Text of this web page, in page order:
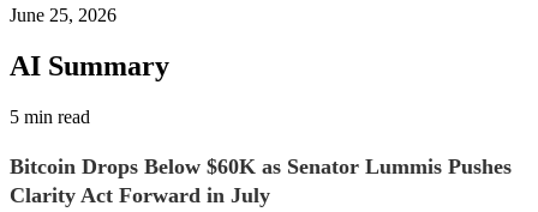
June 25, 2026
AI Summary
5 min read
Bitcoin Drops Below $60K as Senator Lummis Pushes
Clarity Act Forward in July